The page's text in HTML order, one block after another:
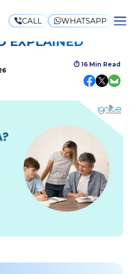
CALL WHATSAPP
MEANING & THE
EXPLAINED
⏱ 16 Min Read